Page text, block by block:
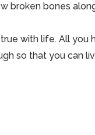
broken bones
with life. All you
so that you can